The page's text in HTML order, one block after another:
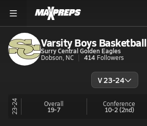
Varsity Boys Basketball
Surry Central Golden Eagles
Dobson, NC
414 Followers
V 23-24
23-24 Overall
19-7
Conference
10-2(2nd)